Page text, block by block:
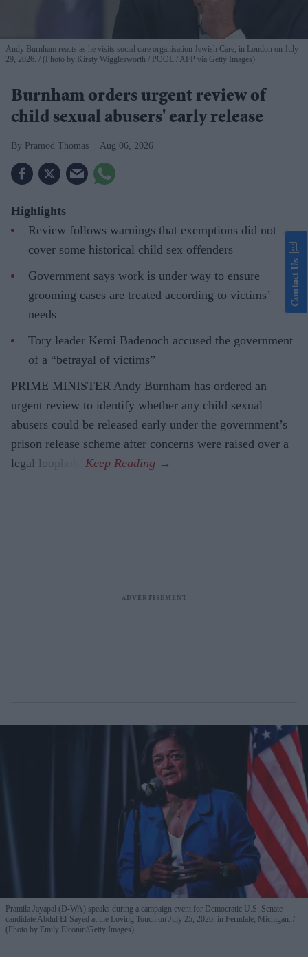
Andy Burnham reacts as he visits social care organisation Jewish Care, in London on July
29, 2026.
(Photo by Kirsty Wigglesworth / POOL / AFP via Getty Images)
Burnham orders urgent review of
child sexual abusers' early release
Pramod Thomas Aug 06, 2026
Highlights
Review follows warnings that exemptions did not
cover some historical child sex offenders
Government says work is under way to ensure
grooming cases are treated according to victims’
needs
Tory leader Kemi Badenoch accused the government
of a “betrayal of victims”
PRIME MINISTER Andy Burnham has ordered an
urgent review to identify whether any child sexual
abusers could be released early under the government’s
prison release scheme after concerns were raised over a
legal loophole.
Pramila Jayapal (D-WA) speaks during a campaign event for Democratic U.S. Senate
candidate Abdul El-Sayed at the Loving Touch on July 25, 2026, in Ferndale, Michigan.
(Photo by Emily Elconin/Getty Images)
Contact Us